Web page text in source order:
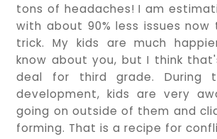
tons of headaches! I am
with about 90% less issues
trick. My kids are much
know about you, but I think
deal for third grade. During
development, kids are very
going on outside of them and
forming. That is a recipe for